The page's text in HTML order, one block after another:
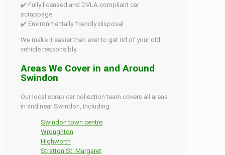
✔️ Fully licensed and DVLA-compliant car
scrappage
✔️ Environmentally friendly disposal
We make it easier than ever to get rid of your old
vehicle responsibly.
Areas We Cover in and Around
Swindon
Our local scrap car collection team covers all areas
in and near Swindon, including:
Swindon town centre
Wroughton
Highworth
Stratton St. Margaret